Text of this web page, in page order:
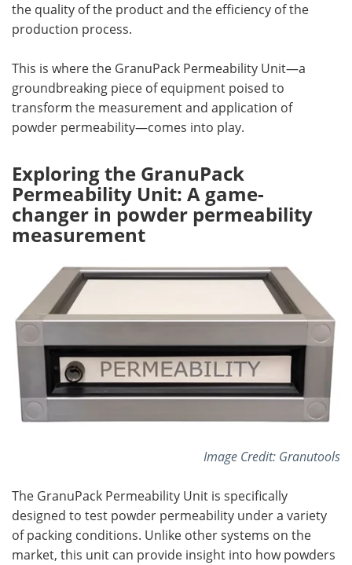
the quality of the product and the efficiency of the
production process.
This is where the GranuPack Permeability Unit—a
groundbreaking piece of equipment poised to
transform the measurement and application of
powder permeability—comes into play.
Exploring the GranuPack
Permeability Unit: A game-
changer in powder permeability
measurement
Image Credit: Granutools
The GranuPack Permeability Unit is specifically
designed to test powder permeability under a variety
of packing conditions. Unlike other systems on the
market, this unit can provide insight into how powders